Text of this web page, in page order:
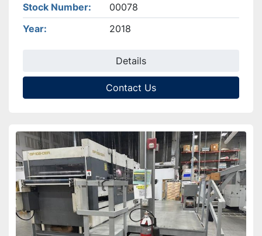
Stock Number
00078
Year
2018
Details
Contact Us